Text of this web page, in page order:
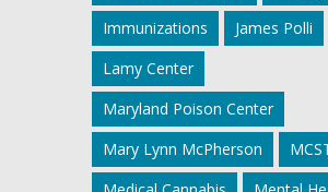
Immunizations
James Polli
Lamy Center
Maryland Poison Center
Mary Lynn McPherson